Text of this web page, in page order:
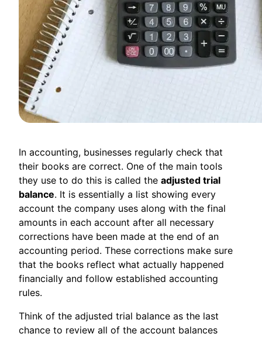
In accounting, businesses regularly check that
their books are correct. One of the main tools
they use to do this is called the adjusted trial
balance. It is essentially a list showing every
account the company uses along with the final
amounts in each account after all necessary
corrections have been made at the end of an
accounting period. These corrections make sure
that the books reflect what actually happened
financially and follow established accounting
rules.
Think of the adjusted trial balance as the last
chance to review all of the account balances